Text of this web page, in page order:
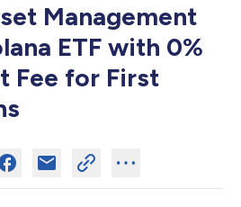
Management
ETF with 0%
Fee for First